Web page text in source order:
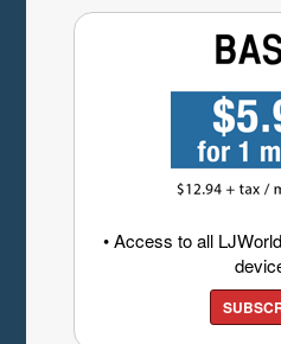
• Access to all